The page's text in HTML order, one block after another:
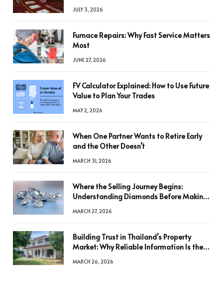
JULY 3, 2026
Furnace Repairs: Why Fast Service Matters
Most
JUNE 27, 2026
FV Calculator Explained: How to Use Future
Value to Plan Your Trades
MAY 2, 2026
When One Partner Wants to Retire Early
and the Other Doesn’t
MARCH 31, 2026
Where the Selling Journey Begins:
Understanding Diamonds Before Making
MARCH 27, 2026
Building Trust in Thailand’s Property
Market: Why Reliable Information Is the
MARCH 26, 2026